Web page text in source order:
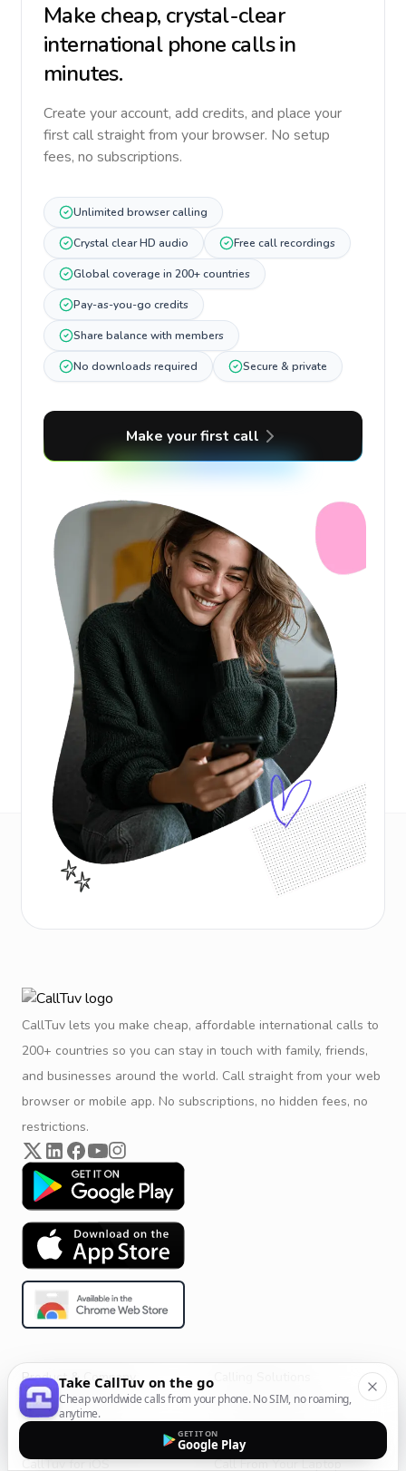
Make cheap, crystal-clear
international phone calls in
minutes.
Create your account, add credits, and place your
first call straight from your browser. No setup
fees, no subscriptions.
Unlimited browser calling
Crystal clear HD audio Free call recordings
Global coverage in 200+ countries
Pay-as-you-go credits
Share balance with members
No downloads required Secure & private
Make your first call
CallTuv lets you make cheap, affordable international calls to
200+ countries so you can stay in touch with family, friends,
and businesses around the world. Call straight from your web
browser or mobile app. No subscriptions, no hidden fees, no
restrictions.
Product & Company
Get Started
CallTuv for iOS
All Calling Solutions
Web Browser Phone Dialer
Call From Your Laptop
Take CallTuv on the go
Cheap worldwide calls from your phone. No SIM, no roaming,
anytime.
GET IT ON
Google Play